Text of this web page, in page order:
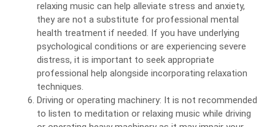
relaxing music can help alleviate stress and anxiety,
they are not a substitute for professional mental
health treatment if needed. If you have underlying
psychological conditions or are experiencing severe
distress, it is important to seek appropriate
professional help alongside incorporating relaxation
techniques.
Driving or operating machinery: It is not recommended
to listen to meditation or relaxing music while driving